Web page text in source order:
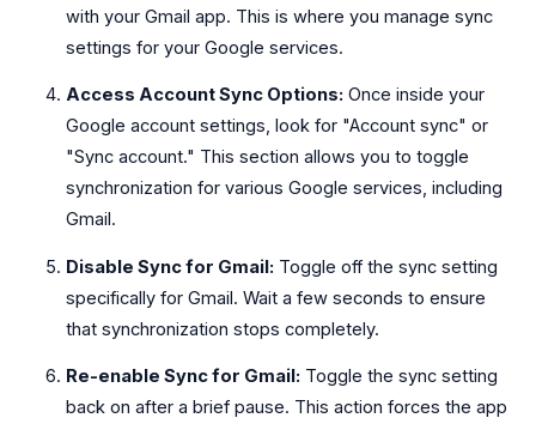
with your Gmail app. This is where you manage sync
settings for your Google services.
Access Account Sync Options: Once inside your
Google account settings, look for "Account sync" or
"Sync account." This section allows you to toggle
synchronization for various Google services, including
Gmail.
Disable Sync for Gmail: Toggle off the sync setting
specifically for Gmail. Wait a few seconds to ensure
that synchronization stops completely.
Re-enable Sync for Gmail: Toggle the sync setting
back on after a brief pause. This action forces the app